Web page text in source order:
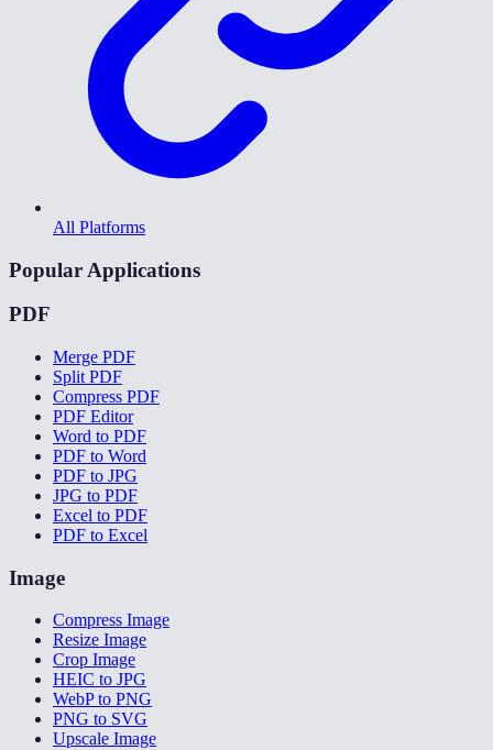
All Platforms
Popular Applications
PDF
Merge PDF
Split PDF
Compress PDF
PDF Editor
Word to PDF
PDF to Word
PDF to JPG
JPG to PDF
Excel to PDF
PDF to Excel
Image
Compress Image
Resize Image
Crop Image
HEIC to JPG
WebP to PNG
PNG to SVG
Upscale Image